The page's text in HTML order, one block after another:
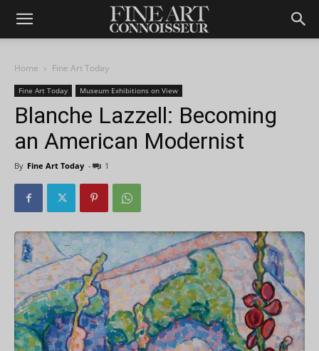
Home Fine Art Today
Fine Art Today Museum Exhibitions on View
Blanche Lazzell: Becoming
an American Modernist
By Fine Art Today - 1